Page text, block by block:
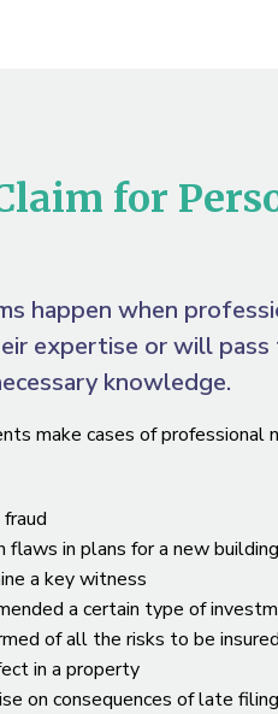
for
happen when
expertise or will
knowledge.
make cases of professional
in plans for a new building
a key witness
a certain type of
of all the risks to be insured
in a property
on consequences of late